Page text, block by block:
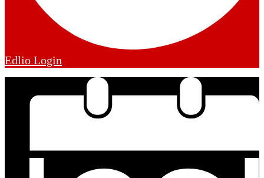
Edlio Login